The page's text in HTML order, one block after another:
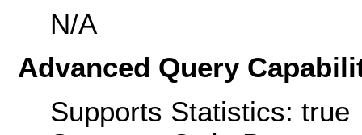
N/A
Advanced Query
Supports Statistics: true